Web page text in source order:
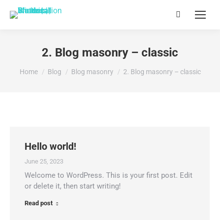
Search:
2. Blog masonry – classic
You are here:
Home Blog Blog masonry 2. Blog masonry – classic
Hello world!
June 25, 2023
Welcome to WordPress. This is your first post. Edit
or delete it, then start writing!
Read post